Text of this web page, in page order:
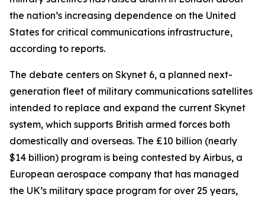
the nation’s increasing dependence on the United
States for critical communications infrastructure,
according to reports.
The debate centers on Skynet 6, a planned next-
generation fleet of military communications satellites
intended to replace and expand the current Skynet
system, which supports British armed forces both
domestically and overseas. The £10 billion (nearly
$14 billion) program is being contested by Airbus, a
European aerospace company that has managed
the UK’s military space program for over 25 years,